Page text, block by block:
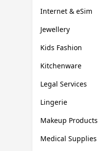
Internet & eSim
Jewellery
Kids Fashion
Kitchenware
Legal Services
Lingerie
Makeup Products
Medical Supplies